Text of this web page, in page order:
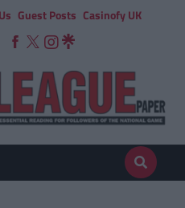
Guest Posts Casinofy UK